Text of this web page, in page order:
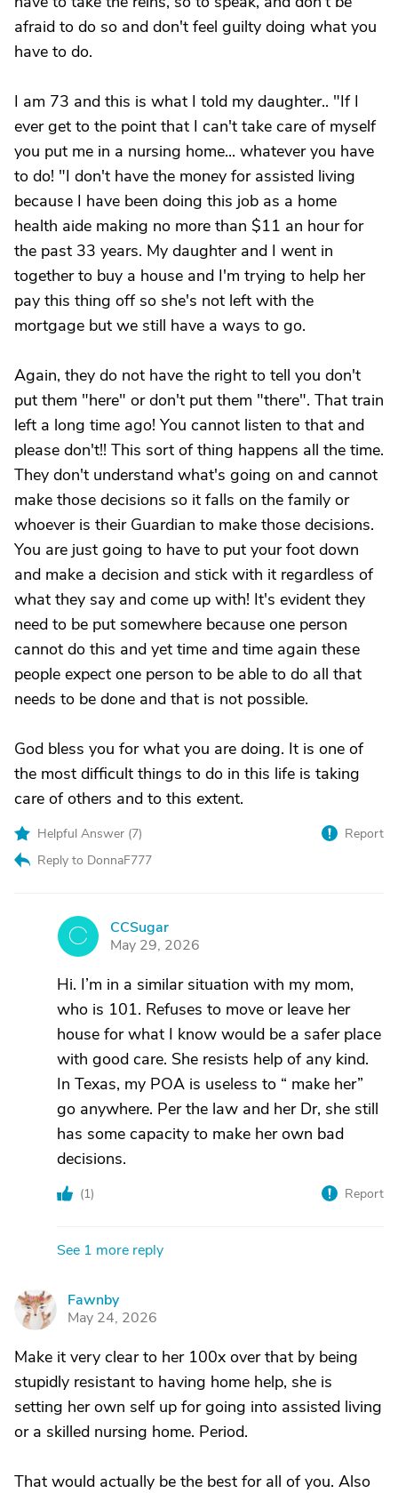
afraid to do so and don't feel guilty doing what you
have to do.
I am 73 and this is what I told my daughter.. "If I
ever get to the point that I can't take care of myself
you put me in a nursing home... whatever you have
to do! "I don't have the money for assisted living
because I have been doing this job as a home
health aide making no more than $11 an hour for
the past 33 years. My daughter and I went in
together to buy a house and I'm trying to help her
pay this thing off so she's not left with the
mortgage but we still have a ways to go.
Again, they do not have the right to tell you don't
put them "here" or don't put them "there". That train
left a long time ago! You cannot listen to that and
please don't!! This sort of thing happens all the time.
They don't understand what's going on and cannot
make those decisions so it falls on the family or
whoever is their Guardian to make those decisions.
You are just going to have to put your foot down
and make a decision and stick with it regardless of
what they say and come up with! It's evident they
need to be put somewhere because one person
cannot do this and yet time and time again these
people expect one person to be able to do all that
needs to be done and that is not possible.
God bless you for what you are doing. It is one of
the most difficult things to do in this life is taking
care of others and to this extent.
Helpful Answer (7)
Reply to DonnaF777
Report
C
CCSugar
May 29, 2026
Hi. I’m in a similar situation with my mom,
who is 101. Refuses to move or leave her
house for what I know would be a safer place
with good care. She resists help of any kind.
In Texas, my POA is useless to “ make her”
go anywhere. Per the law and her Dr, she still
has some capacity to make her own bad
decisions.
(1) Report
See 1 more reply
F
Fawnby
May 24, 2026
Make it very clear to her 100x over that by being
stupidly resistant to having home help, she is
setting her own self up for going into assisted living
or a skilled nursing home. Period.
That would actually be the best for all of you. Also